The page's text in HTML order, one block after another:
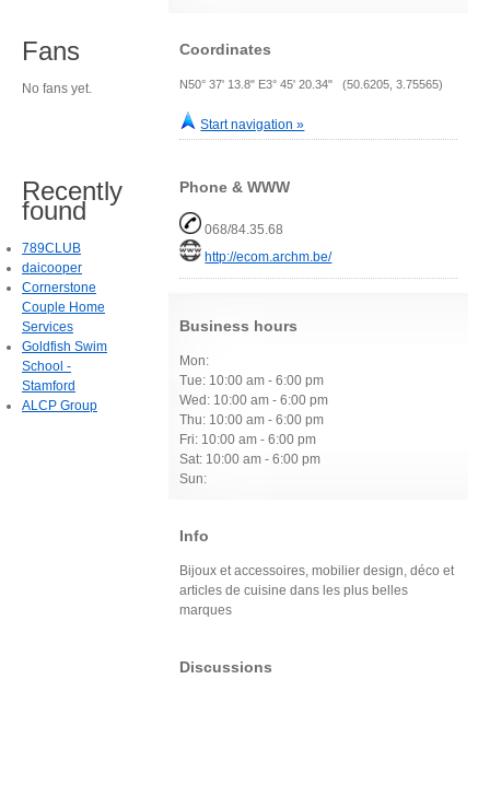
Coordinates
N50° 37' 13.8" E3° 45' 20.34" (50.6205, 3.75565)
Start navigation »
Phone & WWW
068/84.35.68
http://ecom.archm.be/
Business hours
Mon:
Tue: 10:00 am - 6:00 pm
Wed: 10:00 am - 6:00 pm
Thu: 10:00 am - 6:00 pm
Fri: 10:00 am - 6:00 pm
Sat: 10:00 am - 6:00 pm
Sun:
Info
Bijoux et accessoires, mobilier design, déco et
articles de cuisine dans les plus belles
marques
Discussions
Fans
No fans yet.
Recently
found
789CLUB
daicooper
Cornerstone
Couple Home
Services
Goldfish Swim
School -
Stamford
ALCP Group